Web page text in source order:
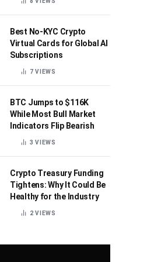
Best No-KYC Crypto
Virtual Cards for Global AI
Subscriptions
7VIEWS
BTC Jumps to $116K
While Most Bull Market
Indicators Flip Bearish
3VIEWS
Crypto Treasury Funding
Tightens: Why It Could Be
Healthy for the Industry
2VIEWS